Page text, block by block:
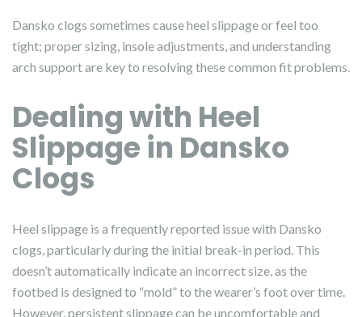
Dansko clogs sometimes cause heel slippage or feel too
tight; proper sizing, insole adjustments, and understanding
arch support are key to resolving these common fit problems.
Dealing with Heel
Slippage in Dansko
Clogs
Heel slippage is a frequently reported issue with Dansko
clogs, particularly during the initial break-in period. This
doesn’t automatically indicate an incorrect size, as the
footbed is designed to “mold” to the wearer’s foot over time.
However, persistent slippage can be uncomfortable and